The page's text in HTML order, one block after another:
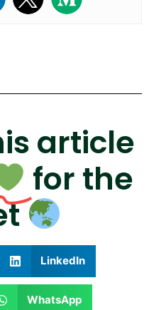
article
for the
LinkedIn
WhatsApp